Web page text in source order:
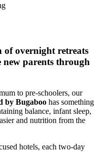
of overnight retreats
new parents through
to pre-schoolers, our
by Bugaboo has something
balance, infant sleep,
and nutrition from the
hotels, each two-day